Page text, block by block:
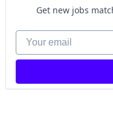
Get new jobs
Your email